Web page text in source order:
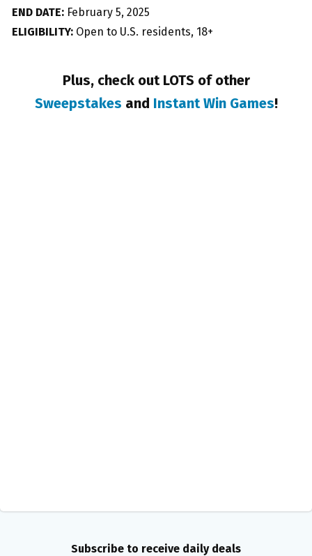
END DATE: February 5, 2025
ELIGIBILITY: Open to U.S. residents, 18+
Plus, check out LOTS of other
Sweepstakes and Instant Win Games!
Subscribe to receive daily deals